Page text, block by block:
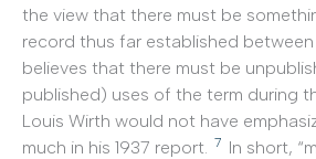
the view that there must be
record thus far established between
believes that there must be
published) uses of the term during
Louis Wirth would not have
much in his 1937 report. 7 In short,